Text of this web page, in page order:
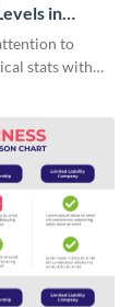
in
to
stats with